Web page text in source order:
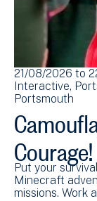
21/08/2026 to
Interactive
Portsmouth
Courage!
Put your
Minecraft
missions. Work